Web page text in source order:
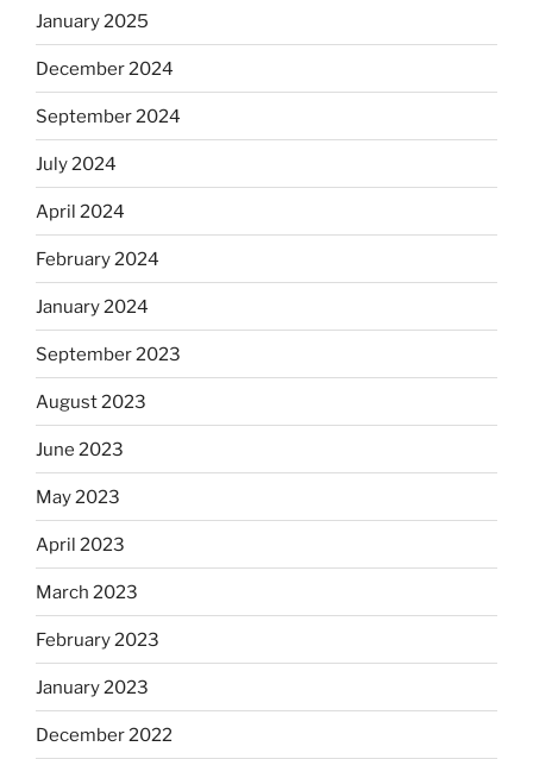
January 2025
December 2024
September 2024
July 2024
April 2024
February 2024
January 2024
September 2023
August 2023
June 2023
May 2023
April 2023
March 2023
February 2023
January 2023
December 2022